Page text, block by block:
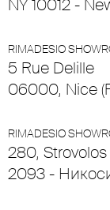
NY 10012 -
RIMADESIO
5 Rue Delille
06000, Nice
RIMADESIO
280,
2093 -